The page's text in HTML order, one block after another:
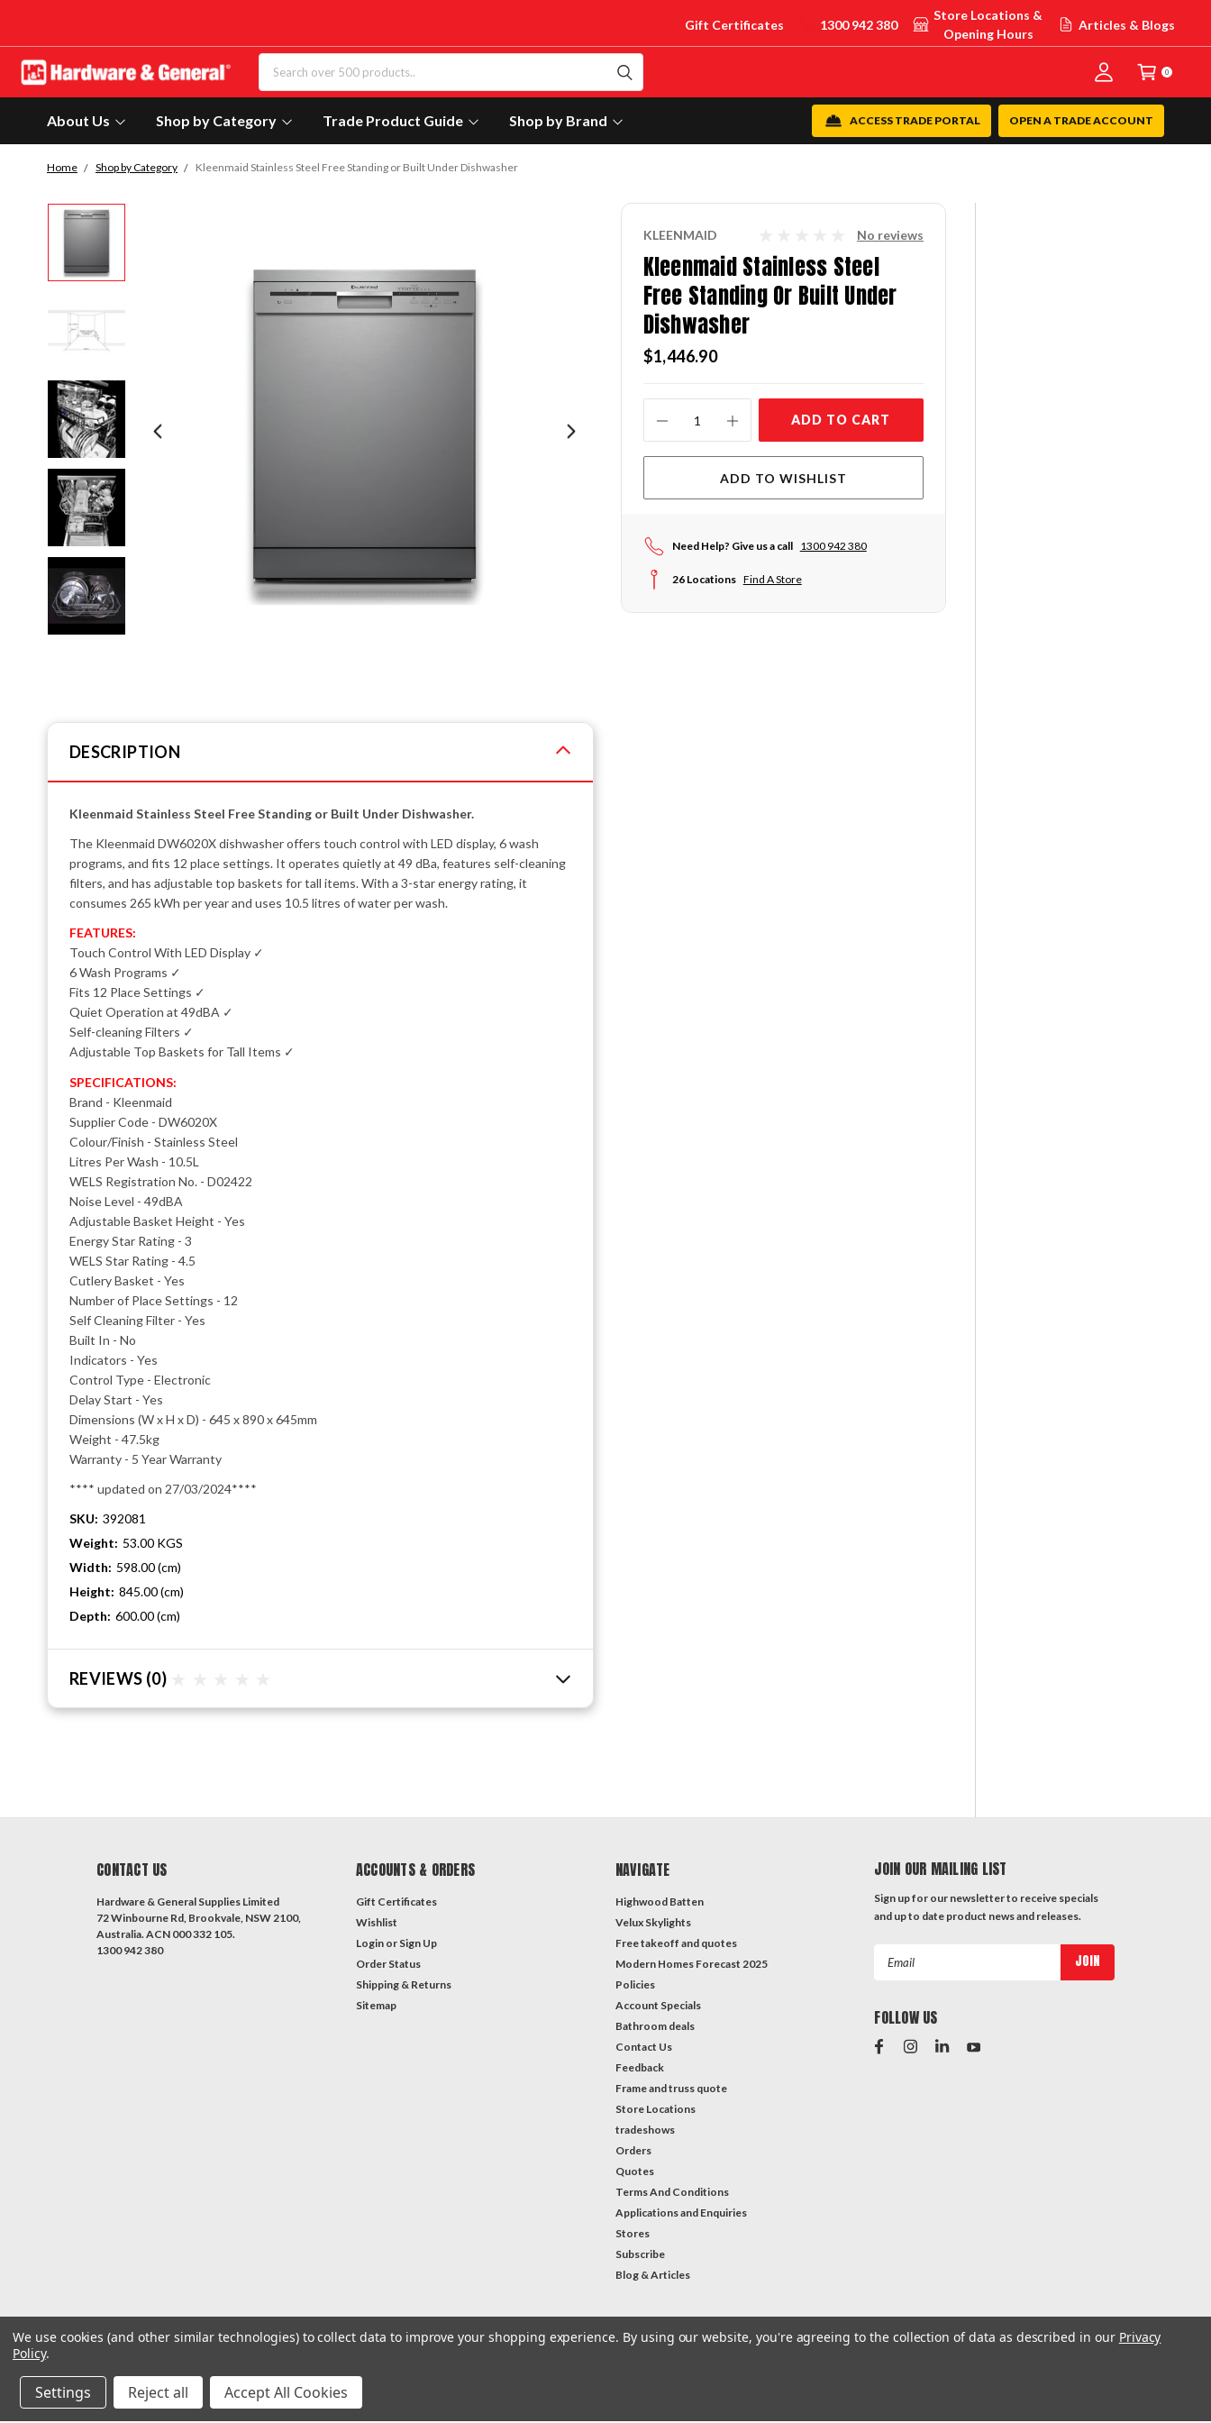
Gift Certificates 1300 942 380
Store Locations &
Opening Hours
Articles & Blogs
0
About Us Shop by Category Trade Product Guide Shop by Brand OPEN A TRADE ACCOUNT
ACCESS TRADE PORTAL
Home Shop by Category Kleenmaid Stainless Steel Free Standing or Built Under Dishwasher
DESCRIPTION
Kleenmaid Stainless Steel Free Standing or Built Under Dishwasher.
The Kleenmaid DW6020X dishwasher offers touch control with LED display, 6 wash
programs, and fits 12 place settings. It operates quietly at 49 dBa, features self-cleaning
filters, and has adjustable top baskets for tall items. With a 3-star energy rating, it
consumes 265 kWh per year and uses 10.5 litres of water per wash.
FEATURES:
Touch Control With LED Display ✓
6 Wash Programs ✓
Fits 12 Place Settings ✓
Quiet Operation at 49dBA ✓
Self-cleaning Filters ✓
Adjustable Top Baskets for Tall Items ✓
SPECIFICATIONS:
Brand - Kleenmaid
Supplier Code - DW6020X
Colour/Finish - Stainless Steel
Litres Per Wash - 10.5L
WELS Registration No. - D02422
Noise Level - 49dBA
Adjustable Basket Height - Yes
Energy Star Rating - 3
WELS Star Rating - 4.5
Cutlery Basket - Yes
Number of Place Settings - 12
Self Cleaning Filter - Yes
Built In - No
Indicators - Yes
Control Type - Electronic
Delay Start - Yes
Dimensions (W x H x D) - 645 x 890 x 645mm
Weight - 47.5kg
Warranty - 5 Year Warranty
**** updated on 27/03/2024****
SKU: 392081
Weight: 53.00 KGS
Width: 598.00 (cm)
Height: 845.00 (cm)
Depth: 600.00 (cm)
REVIEWS (0)
KLEENMAID No reviews
Kleenmaid Stainless Steel
Free Standing Or Built Under
Dishwasher
$1,446.90
Stock:
ADD TO CART
ADD TO WISHLIST
Need Help? Give us a call 1300 942 380
26 Locations Find A Store
CONTACT US
Hardware & General Supplies Limited
72 Winbourne Rd, Brookvale, NSW 2100,
Australia. ACN 000 332 105.
1300 942 380
ACCOUNTS & ORDERS
Gift Certificates
Wishlist
Login or Sign Up
Order Status
Shipping & Returns
Sitemap
NAVIGATE
Highwood Batten
Velux Skylights
Free takeoff and quotes
Modern Homes Forecast 2025
Policies
Account Specials
Bathroom deals
Contact Us
Feedback
Frame and truss quote
Store Locations
tradeshows
Orders
Quotes
Terms And Conditions
Applications and Enquiries
Stores
Subscribe
Blog & Articles
JOIN OUR MAILING LIST
Sign up for our newsletter to receive specials
and up to date product news and releases.
FOLLOW US
#Instagram Feed
We use cookies (and other similar technologies) to collect data to improve your shopping experience. By using our website, you're agreeing to the collection of data as described in our Privacy
Policy.
Settings Reject all Accept All Cookies